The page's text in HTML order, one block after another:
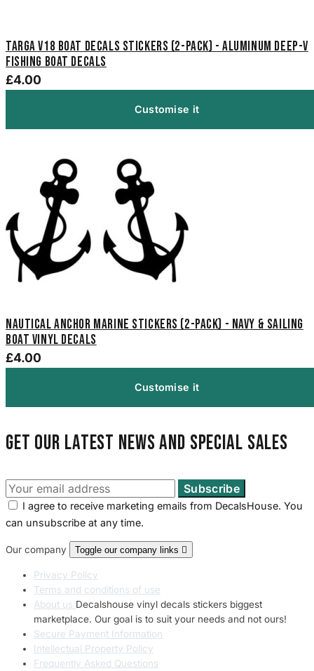
Targa V18 Boat Decals Stickers (2-Pack) - Aluminum Deep-V
Fishing Boat Decals
£4.00
Customise it
Nautical Anchor Marine Stickers (2-Pack) - Navy & Sailing
Boat Vinyl Decals
£4.00
Customise it
Get our latest news and special sales
I agree to receive marketing emails from DecalsHouse. You
can unsubscribe at any time.
Our company Toggle our company links 
Privacy Policy
Terms and conditions of use
About us Decalshouse vinyl decals stickers biggest
marketplace. Our goal is to suit your needs and not ours!
Secure Payment Information
Intellectual Property Policy
Frequently Asked Questions